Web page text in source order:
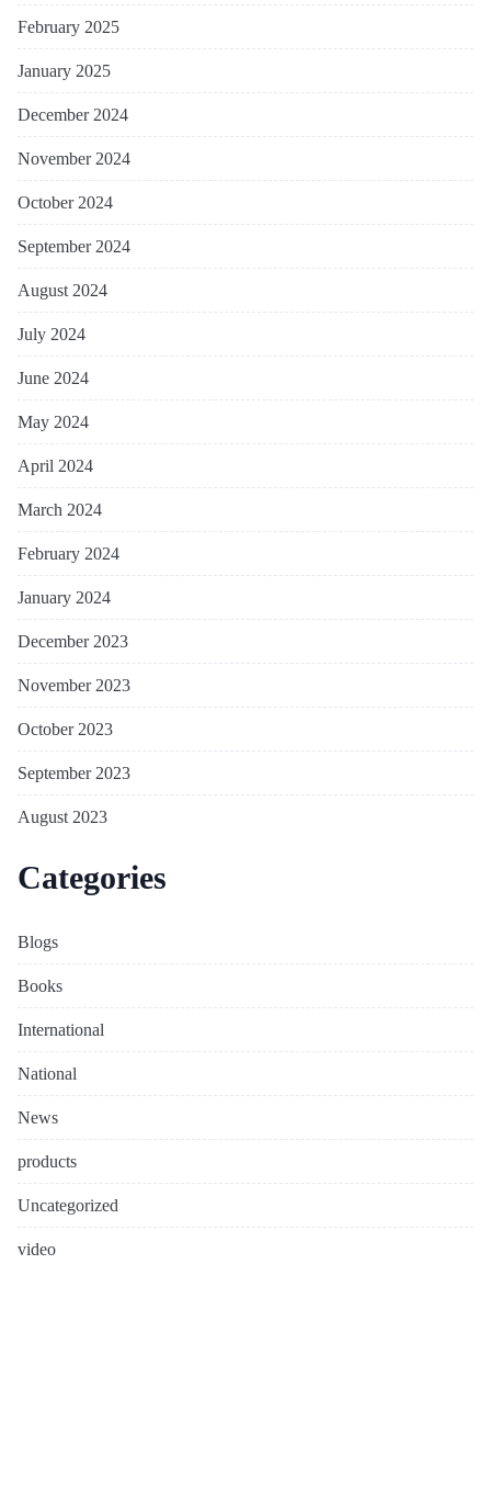
February 2025
January 2025
December 2024
November 2024
October 2024
September 2024
August 2024
July 2024
June 2024
May 2024
April 2024
March 2024
February 2024
January 2024
December 2023
November 2023
October 2023
September 2023
August 2023
Categories
Blogs
Books
International
National
News
products
Uncategorized
video